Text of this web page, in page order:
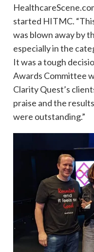
started HITMC.
was blown away by
especially in the
It was a tough
Awards Committee
Clarity Quest’s
praise and the
were outstanding.”